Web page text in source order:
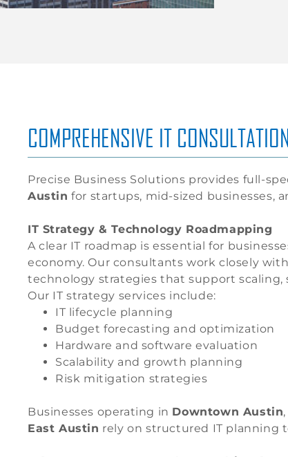
COMPREHENSIVE IT
Precise Business Solutions provides full-
Austin for startups, mid-sized businesses,
IT Strategy & Technology Roadmapping
A clear IT roadmap is essential for
economy. Our consultants work closely
technology strategies that support scaling,
Our IT strategy services include:
IT lifecycle planning
Budget forecasting and optimization
Hardware and software evaluation
Scalability and growth planning
Risk mitigation strategies
Businesses operating in Downtown Austin,
East Austin rely on structured IT planning